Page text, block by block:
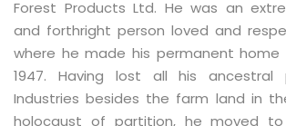
Forest Products Ltd. He was an
and forthright person loved and
where he made his permanent home
1947. Having lost all his ancestral
Industries besides the farm land in
holocaust of partition, he moved to